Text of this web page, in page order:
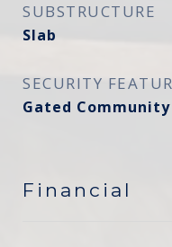
SUBSTRUCTURE
Slab
SECURITY
Gated Community
Financial